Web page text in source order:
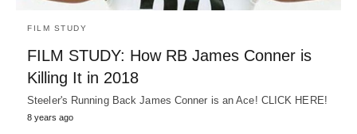
FILM STUDY
FILM STUDY: How RB James Conner is
Killing It in 2018
Steeler's Running Back James Conner is an Ace! CLICK HERE!
8 years ago